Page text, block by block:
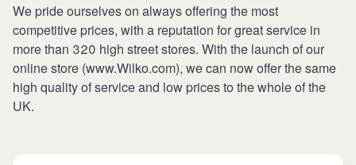
We pride ourselves on always offering the most
competitive prices, with a reputation for great service in
more than 320 high street stores. With the launch of our
online store (www.Wilko.com), we can now offer the same
high quality of service and low prices to the whole of the
UK.